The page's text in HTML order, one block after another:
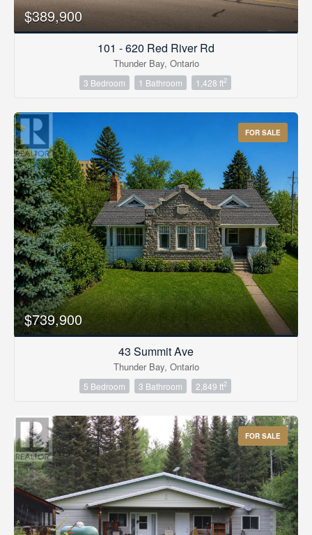
$389,900
101 - 620 Red River Rd
Thunder Bay, Ontario
3 Bedroom 1 Bathroom 1,428 ft2
FOR SALE
$739,900
43 Summit Ave
Thunder Bay, Ontario
5 Bedroom 3 Bathroom 2,849 ft2
FOR SALE